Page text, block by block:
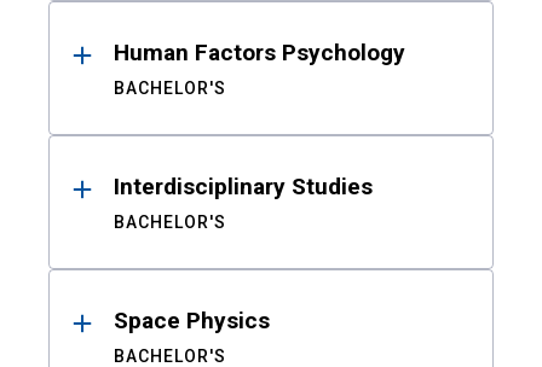
Human Factors Psychology
BACHELOR'S
Interdisciplinary Studies
BACHELOR'S
Space Physics
BACHELOR'S